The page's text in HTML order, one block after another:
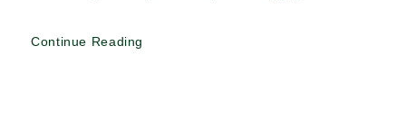
Continue Reading